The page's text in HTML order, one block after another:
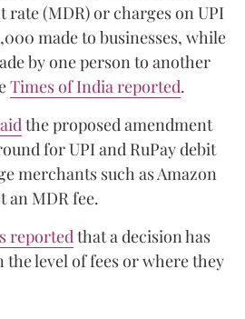
rate (MDR) or charges on UPI
made to businesses, while
by one person to another
Times of India reported.
the proposed amendment
for UPI and RuPay debit
merchants such as Amazon
an MDR fee.
reported that a decision has
the level of fees or where they